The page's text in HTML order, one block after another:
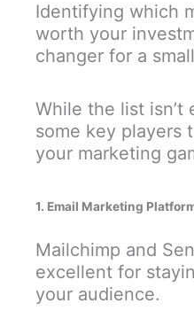
Identifying which
worth your
changer for a
While the list isn’t
some key players
your marketing
1. Email Marketing
Mailchimp and
excellent for
your audience.